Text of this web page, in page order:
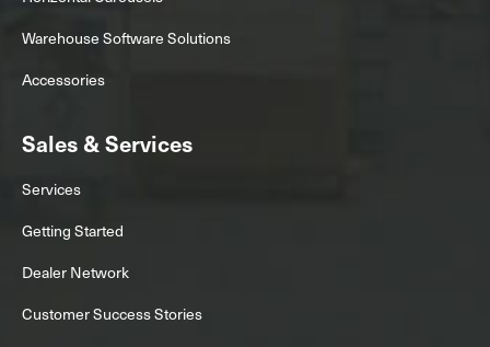
Warehouse Software Solutions
Accessories
Sales & Services
Services
Getting Started
Dealer Network
Customer Success Stories